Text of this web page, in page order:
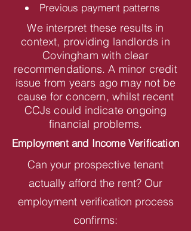
Previous payment patterns
We interpret these results in
context, providing landlords in
Covingham with clear
recommendations. A minor credit
issue from years ago may not be
cause for concern, whilst recent
CCJs could indicate ongoing
financial problems.
Employment and Income Verification
Can your prospective tenant
actually afford the rent? Our
employment verification process
confirms: